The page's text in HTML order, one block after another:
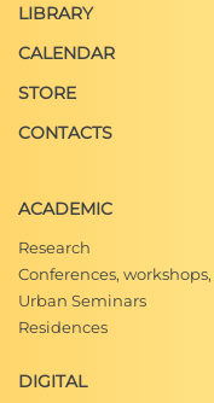
LIBRARY
CALENDAR
STORE
CONTACTS
ACADEMIC
Research
Conferences,
Urban Seminars
Residences
DIGITAL